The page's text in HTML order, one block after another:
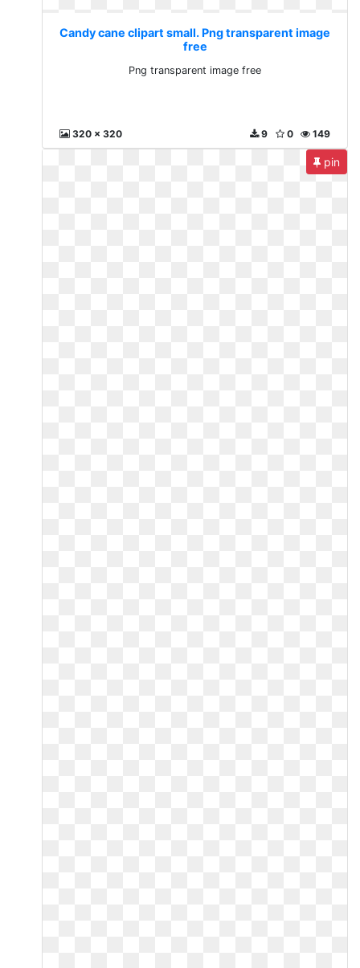
Candy cane clipart small. Png transparent image
free
Png transparent image free
320 x 320 149
0
9
pin